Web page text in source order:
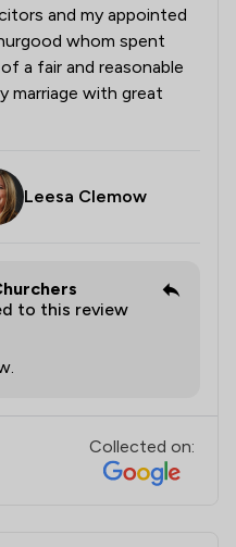
and my appointed
whom spent
a fair and reasonable
marriage with great
Leesa Clemow
to this review
Collected on: